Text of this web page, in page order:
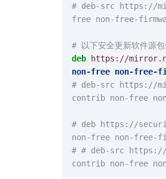
# deb-src https://
free non-free-
# 以下安全更新软件源
deb
https://
non-free non-free-
# deb-src https://
contrib non-free
# deb https://
non-free non-free-
# # deb-src https://
contrib non-free